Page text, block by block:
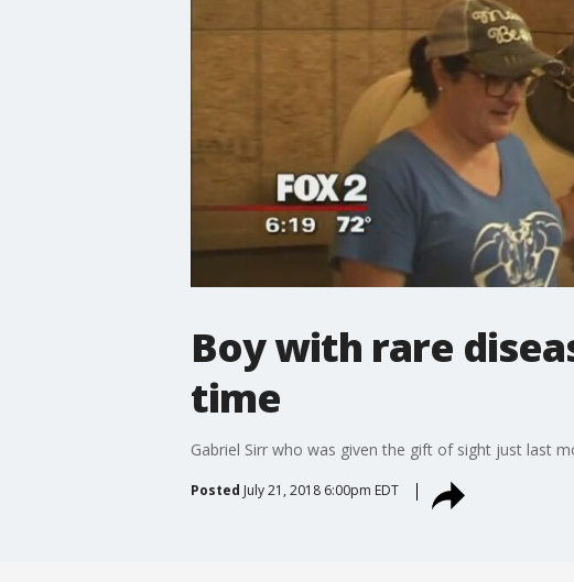
Boy with rare
time
Gabriel Sirr who was given the gift of sight just last
Posted July 21, 2018 6:00pm EDT